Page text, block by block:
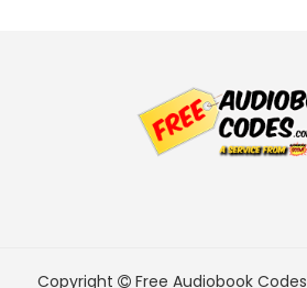
Copyright Free Audiobook Codes